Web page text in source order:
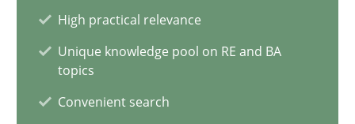
High practical relevance
Unique knowledge pool on RE and BA
topics
Convenient search
Discover Quality Requirements with the Mini-QAW
A short and fun elicitation workshop for Agile teams and
Practice Methods